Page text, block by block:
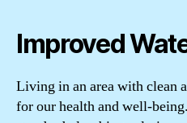
Improved
Living in an area with clean
for our health and well-